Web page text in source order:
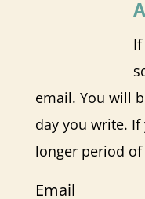
email. You will
day you write.
longer period
Email